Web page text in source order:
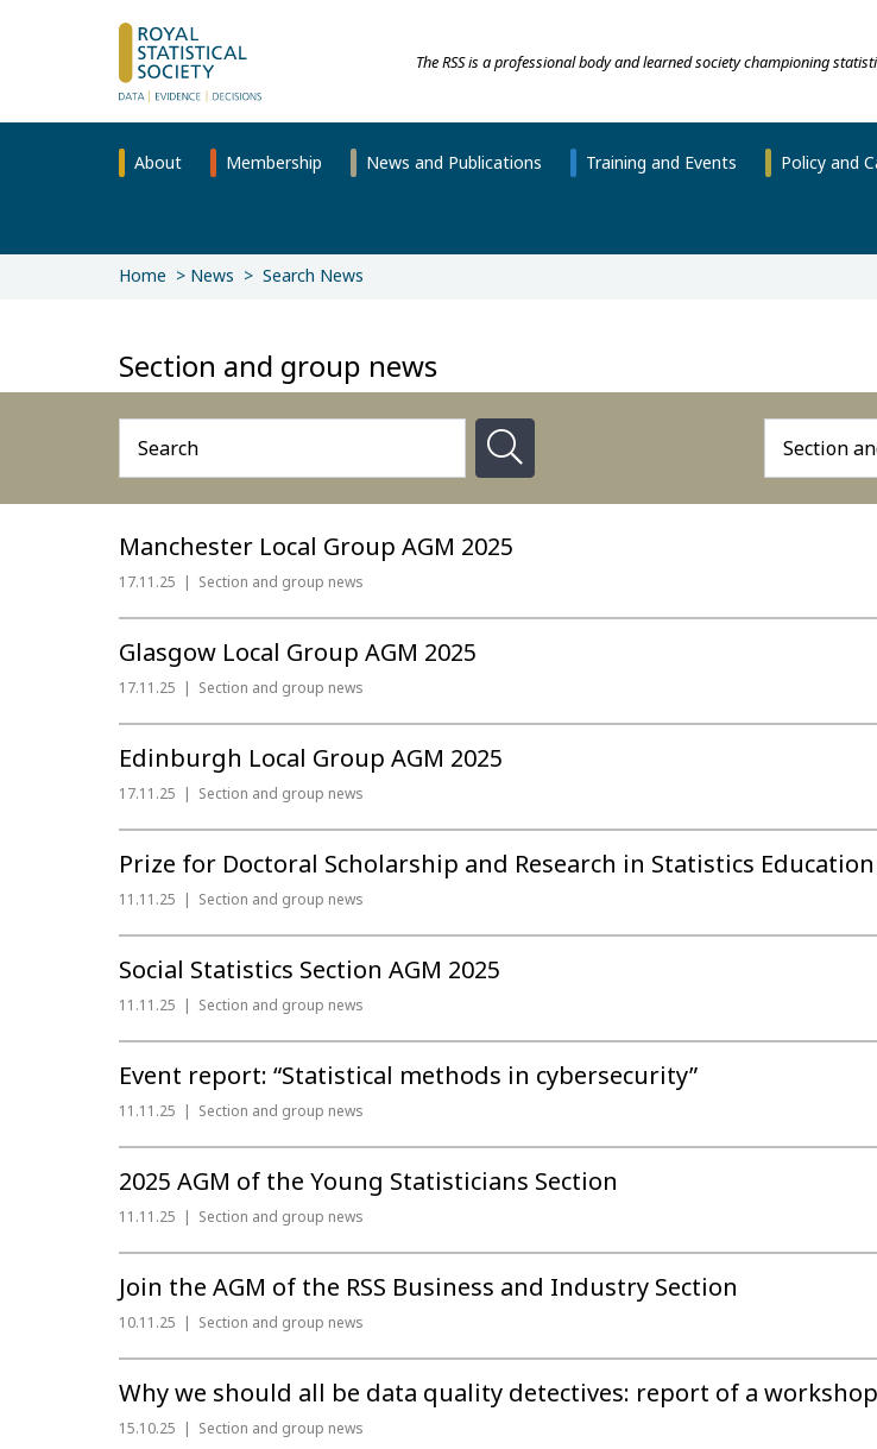
The RSS is a professional body and learned society championing
About Membership News and Publications Training and Events Policy and
Home News Search News
Section and group news
Manchester Local Group AGM 2025
17.11.25 Section and group news
Glasgow Local Group AGM 2025
17.11.25 Section and group news
Edinburgh Local Group AGM 2025
17.11.25 Section and group news
Prize for Doctoral Scholarship and Research in Statistics
11.11.25 Section and group news
Social Statistics Section AGM 2025
11.11.25 Section and group news
Event report: “Statistical methods in cybersecurity”
11.11.25 Section and group news
2025 AGM of the Young Statisticians Section
11.11.25 Section and group news
Join the AGM of the RSS Business and Industry Section
10.11.25 Section and group news
Why we should all be data quality detectives: report of a workshop
15.10.25 Section and group news